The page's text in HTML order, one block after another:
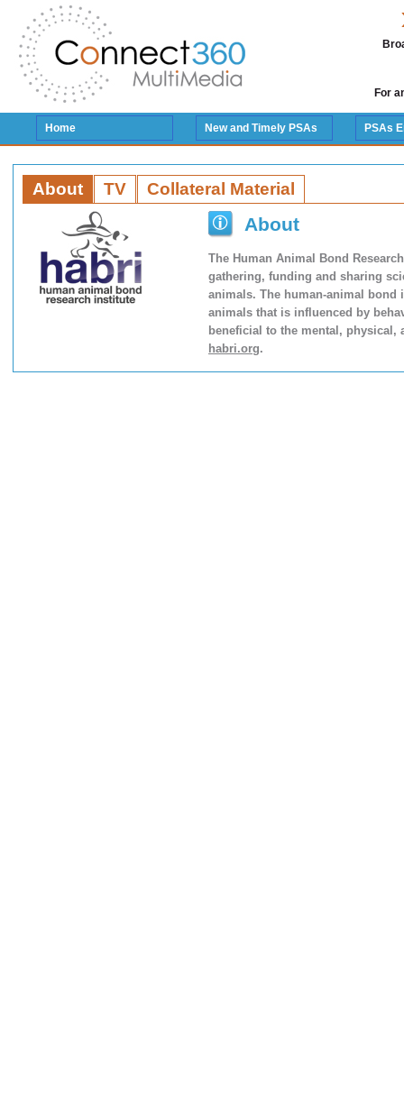
For
Home New and Timely PSAs PSAs
About TV Collateral Material
About
The Human Animal Bond
gathering, funding and sharing
animals. The human-animal bond
animals that is influenced by
beneficial to the mental,
habri.org.